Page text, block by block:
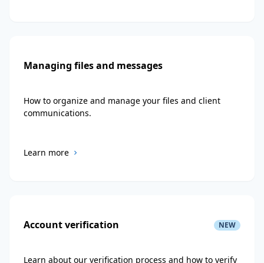
Managing files and messages
How to organize and manage your files and client
communications.
Learn more
Account verification NEW
Learn about our verification process and how to verify